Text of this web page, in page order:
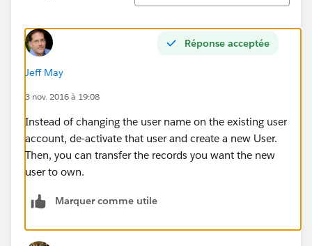
Réponse acceptée
Jeff May
3 nov. 2016 à 19:08
Instead of changing the user name on the existing user
account, de-activate that user and create a new User.
Then, you can transfer the records you want the new
user to own.
Marquer comme utile